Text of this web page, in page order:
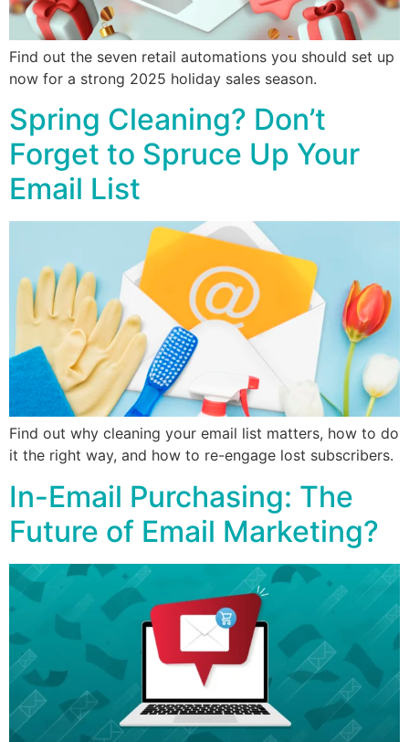
Find out the seven retail automations you should set up
now for a strong 2025 holiday sales season.
Spring Cleaning? Don’t
Forget to Spruce Up Your
Email List
Find out why cleaning your email list matters, how to do
it the right way, and how to re-engage lost subscribers.
In-Email Purchasing: The
Future of Email Marketing?